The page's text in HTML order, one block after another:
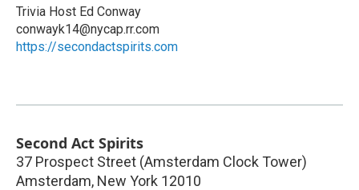
Trivia Host Ed Conway
conwayk14@nycap.rr.com
https://secondactspirits.com
Second Act Spirits
37 Prospect Street (Amsterdam Clock Tower)
Amsterdam, New York 12010